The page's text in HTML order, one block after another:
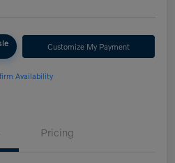
Customize My Payment
Availability
Pricing